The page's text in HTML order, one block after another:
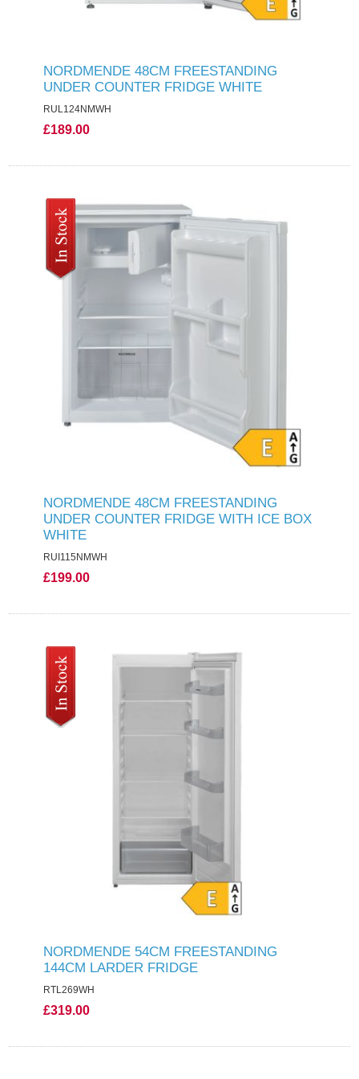
NORDMENDE 48CM FREESTANDING
UNDER COUNTER FRIDGE WHITE
RUL124NMWH
£189.00
NORDMENDE 48CM FREESTANDING
UNDER COUNTER FRIDGE WITH ICE BOX
WHITE
RUI115NMWH
£199.00
NORDMENDE 54CM FREESTANDING
144CM LARDER FRIDGE
RTL269WH
£319.00